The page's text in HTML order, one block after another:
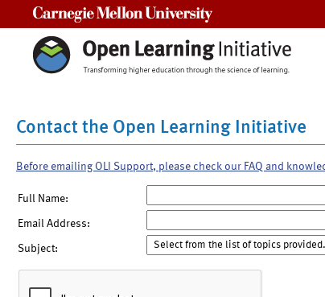
Contact the Open Learning Initiative
Before emailing OLI Support, please check our FAQ and
Full Name:
Email Address:
Subject: